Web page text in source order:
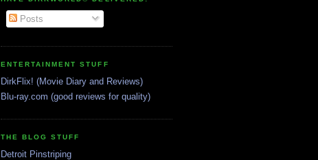
Posts
ENTERTAINMENT STUFF
DirkFlix! (Movie Diary and Reviews)
Blu-ray.com (good reviews for quality)
THE BLOG STUFF
Detroit Pinstriping